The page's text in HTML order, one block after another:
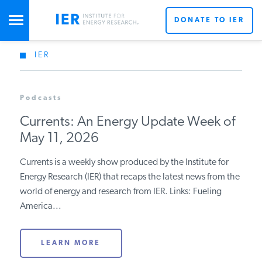
STUDIES & DATA
SPECIAL PROJECTS
POLICYMAKER RESOURCES
DONATE TO IER
IER
Podcasts
Currents: An Energy Update Week of
May 11, 2026
Currents is a weekly show produced by the Institute for
Energy Research (IER) that recaps the latest news from the
world of energy and research from IER. Links: Fueling
America...
LEARN MORE